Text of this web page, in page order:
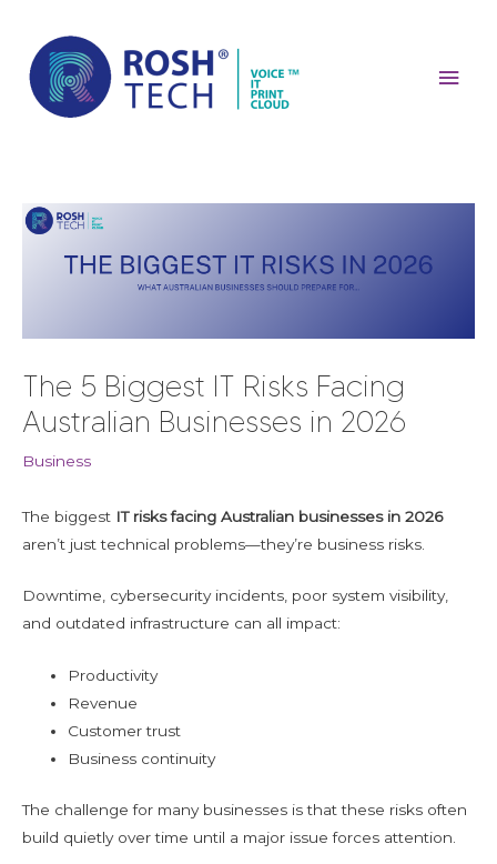
content
The 5 Biggest IT Risks Facing
Australian Businesses in 2026
Business
The biggest IT risks facing Australian businesses in 2026
aren’t just technical problems—they’re business risks.
Downtime, cybersecurity incidents, poor system visibility,
and outdated infrastructure can all impact:
Productivity
Revenue
Customer trust
Business continuity
The challenge for many businesses is that these risks often
build quietly over time until a major issue forces attention.
navigation